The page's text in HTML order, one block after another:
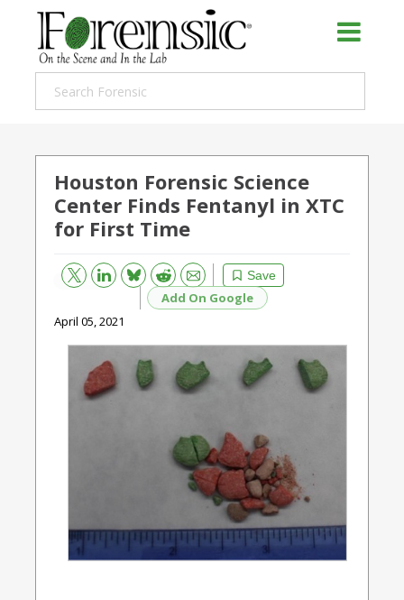
Houston Forensic Science
Center Finds Fentanyl in XTC
for First Time
Save
Bluesky Reddit
Email
Add On Google
April 05, 2021